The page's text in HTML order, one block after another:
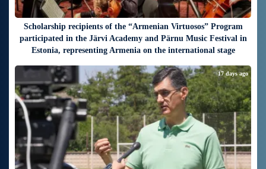
Scholarship recipients of the “Armenian Virtuosos” Program
participated in the Järvi Academy and Pärnu Music Festival in
Estonia, representing Armenia on the international stage
17 days ago